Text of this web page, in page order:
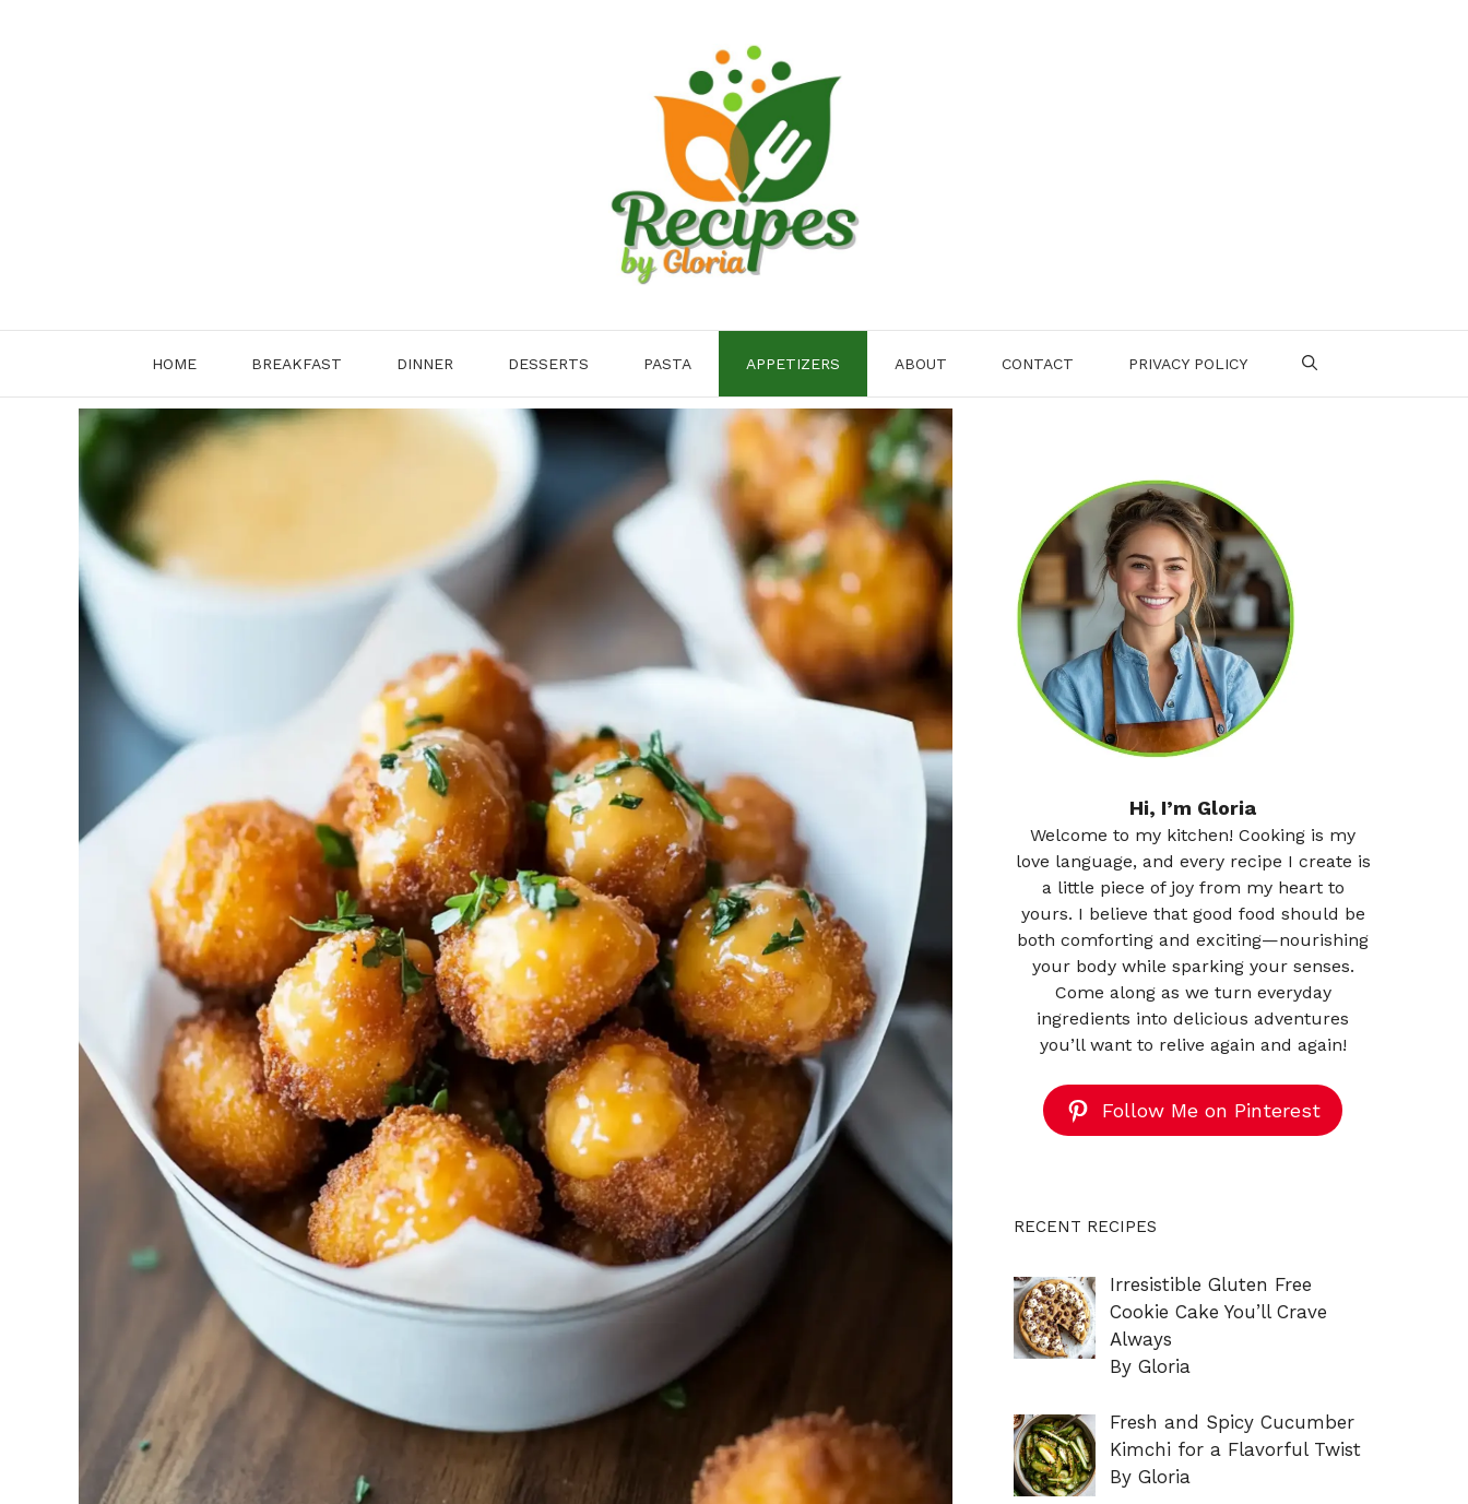
HOME BREAKFAST DINNER DESSERTS PASTA APPETIZERS ABOUT CONTACT PRIVACY POLICY
Hi, I’m Gloria
Welcome to my kitchen! Cooking is my
love language, and every recipe I create is
a little piece of joy from my heart to
yours. I believe that good food should be
both comforting and exciting—nourishing
your body while sparking your senses.
Come along as we turn everyday
ingredients into delicious adventures
you’ll want to relive again and again!
Follow Me on Pinterest
RECENT RECIPES
Irresistible Gluten Free
Cookie Cake You’ll Crave
Always
By Gloria
Fresh and Spicy Cucumber
Kimchi for a Flavorful Twist
By Gloria